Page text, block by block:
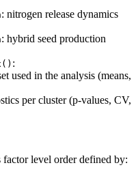
: nitrogen release dynamics
: hybrid seed production
:
used in the analysis (means,
per cluster (p-values, CV,
level order defined by: